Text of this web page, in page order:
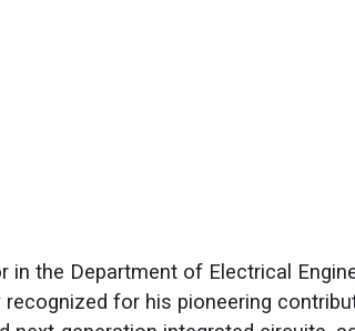
the Department of Electrical
recognized for his pioneering